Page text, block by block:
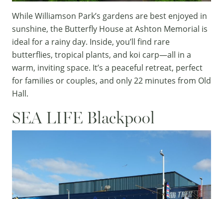
WhileWilliamson Park’s gardens are best enjoyed in
sunshine, the Butterfly HouseatAshton Memorial is
ideal for a rainy day. Inside, you’ll find rare
butterflies, tropical plants, and koi carp—all in a
warm, inviting space. It’s a peaceful retreat, perfect
for families or couples, and only 22 minutes from Old
Hall.
SEA LIFE Blackpool